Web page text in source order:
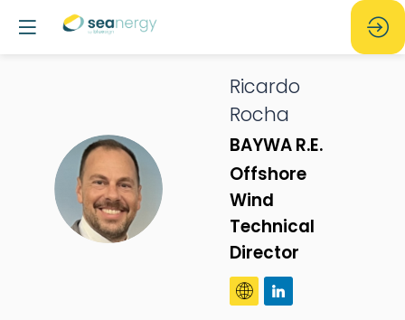
RR
Ricardo
Rocha
BAYWA R.E.
Offshore
Wind
Technical
Director